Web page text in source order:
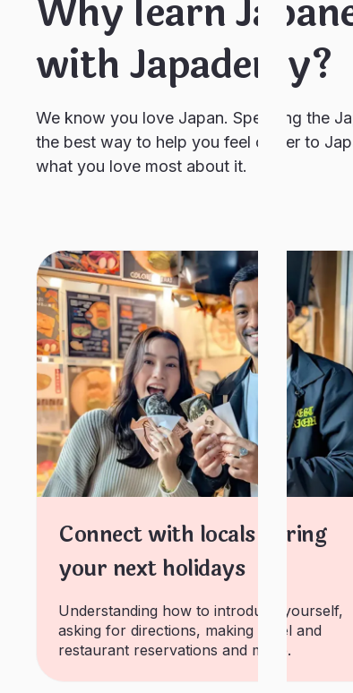
Why learn
with Japademy?
We know you love Japan. Speaking the
the best way to help you feel closer to
what you love most about it.
Connect with locals during
your next holidays
Understanding how to introduce yourself,
asking for directions, making hotel and
restaurant reservations and more.